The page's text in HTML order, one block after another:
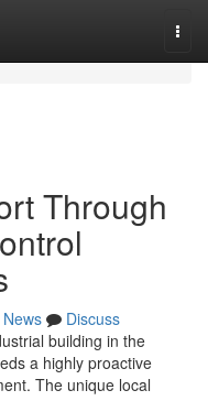
Through
News
Discuss
building in the
a highly proactive
The unique local